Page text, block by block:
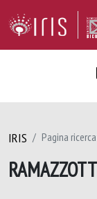
IRIS Pagina